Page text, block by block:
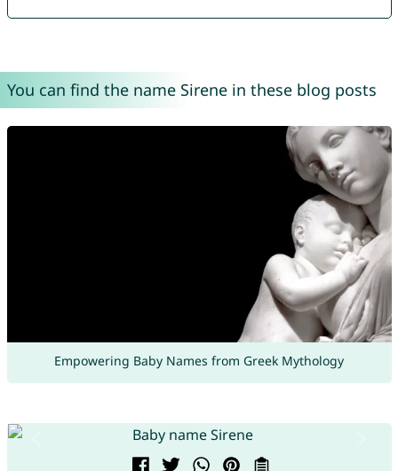
You can find the name Sirene in these blog posts
Empowering Baby Names from Greek Mythology